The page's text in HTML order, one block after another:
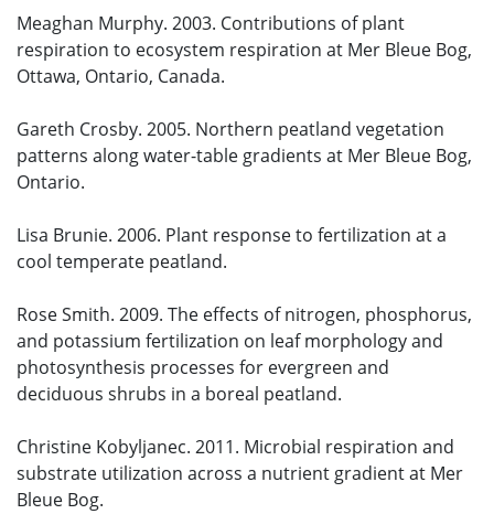
Meaghan Murphy. 2003. Contributions of plant
respiration to ecosystem respiration at Mer Bleue Bog,
Ottawa, Ontario, Canada.
Gareth Crosby. 2005. Northern peatland vegetation
patterns along water-table gradients at Mer Bleue Bog,
Ontario.
Lisa Brunie. 2006. Plant response to fertilization at a
cool temperate peatland.
Rose Smith. 2009. The effects of nitrogen, phosphorus,
and potassium fertilization on leaf morphology and
photosynthesis processes for evergreen and
deciduous shrubs in a boreal peatland.
Christine Kobyljanec. 2011. Microbial respiration and
substrate utilization across a nutrient gradient at Mer
Bleue Bog.